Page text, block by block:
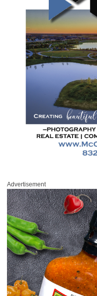
Advertisement